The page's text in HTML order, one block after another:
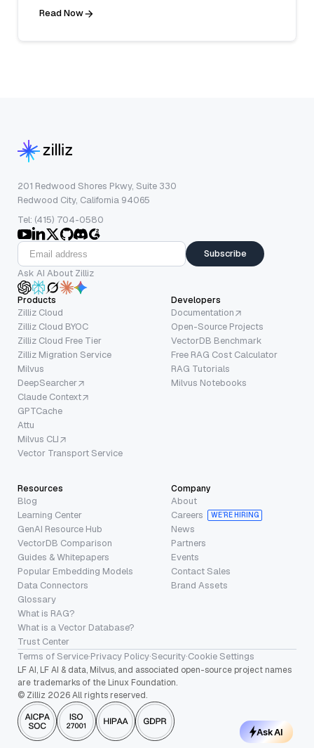
Read Now
201 Redwood Shores Pkwy, Suite 330
Redwood City, California 94065
Tel: (415) 704-0580
Subscribe
Ask AI About Zilliz
Products
Zilliz Cloud
Zilliz Cloud BYOC
Zilliz Cloud Free Tier
Zilliz Migration Service
Milvus
DeepSearcher
Claude Context
GPTCache
Attu
Milvus CLI
Vector Transport Service
Developers
Documentation
Open-Source Projects
VectorDB Benchmark
Free RAG Cost Calculator
RAG Tutorials
Milvus Notebooks
Resources
Blog
Learning Center
GenAI Resource Hub
VectorDB Comparison
Guides & Whitepapers
Popular Embedding Models
Data Connectors
Glossary
What is RAG?
What is a Vector Database?
Trust Center
Company
About
Careers
WE’RE HIRING
News
Partners
Events
Contact Sales
Brand Assets
Terms of Service·Privacy Policy·Security·Cookie Settings
LF AI, LF AI & data, Milvus, and associated open-source project names
are trademarks of the Linux Foundation.
© Zilliz 2026 All rights reserved.
Ask AI